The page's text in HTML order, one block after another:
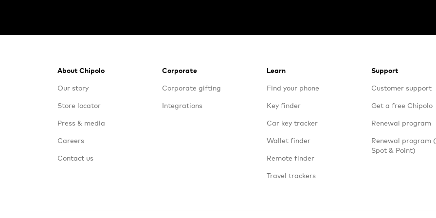
About Chipolo
Our story
Store locator
Press & media
Careers
Contact us
Corporate
Corporate gifting
Integrations
Learn
Find your phone
Key finder
Car key tracker
Wallet finder
Remote finder
Travel trackers
Support
Customer support
Get a free Chipolo
Renewal program
Renewal program
Spot & Point)